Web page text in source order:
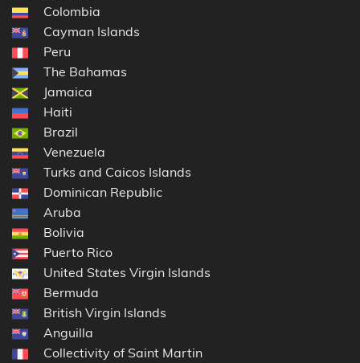
Colombia
Cayman Islands
Peru
The Bahamas
Jamaica
Haiti
Brazil
Venezuela
Turks and Caicos Islands
Dominican Republic
Aruba
Bolivia
Puerto Rico
United States Virgin Islands
Bermuda
British Virgin Islands
Anguilla
Collectivity of Saint Martin